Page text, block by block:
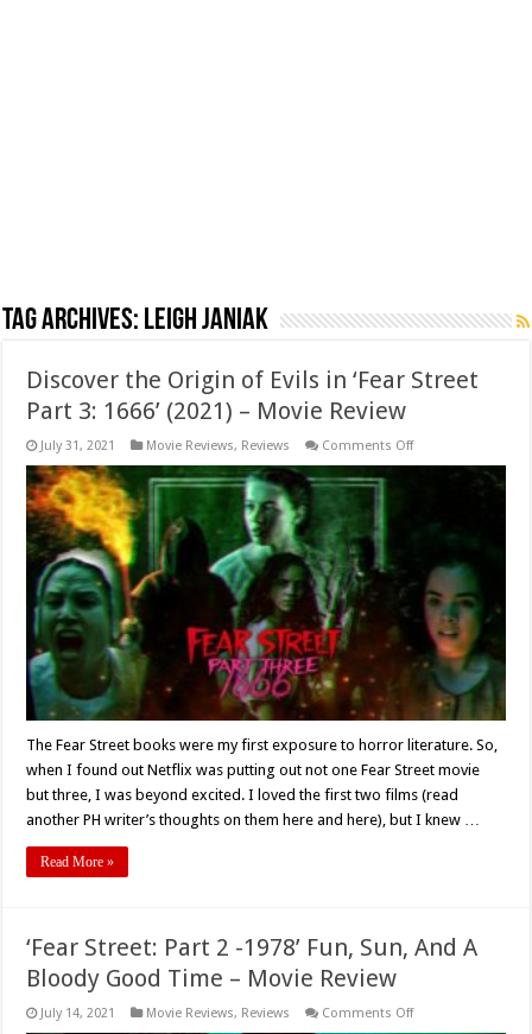
Tag Archives: Leigh Janiak
Discover the Origin of Evils in ‘Fear Street
Part 3: 1666’ (2021) – Movie Review
July 31, 2021 Movie Reviews, Reviews Comments Offon
Street
Part
1666’
(2021)
Movie
Review
The Fear Street books were my first exposure to horror literature. So,
when I found out Netflix was putting out not one Fear Street movie
but three, I was beyond excited. I loved the first two films (read
another PH writer’s thoughts on them here and here), but I knew …
Read More »
‘Fear Street: Part 2 -1978’ Fun, Sun, And A
Bloody Good Time – Movie Review
July 14, 2021 Movie Reviews, Reviews Comments Offon